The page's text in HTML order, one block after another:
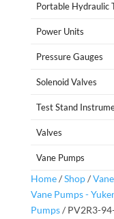
Portable Hydraulic
Power Units
Pressure Gauges
Solenoid Valves
Test Stand
Valves
Vane Pumps
Home/Shop/
Vane Pumps -
Pumps/ PV2R3-